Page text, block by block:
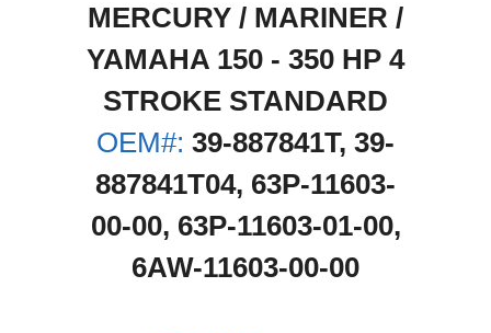
MERCURY / MARINER /
YAMAHA 150 - 350 HP 4
STROKE STANDARD
OEM#: 39-887841T, 39-
887841T04, 63P-11603-
00-00, 63P-11603-01-00,
6AW-11603-00-00